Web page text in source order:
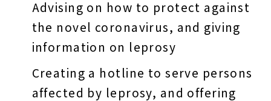
Advising on how to protect against
the novel coronavirus, and giving
information on leprosy
Creating a hotline to serve persons
affected by leprosy, and offering